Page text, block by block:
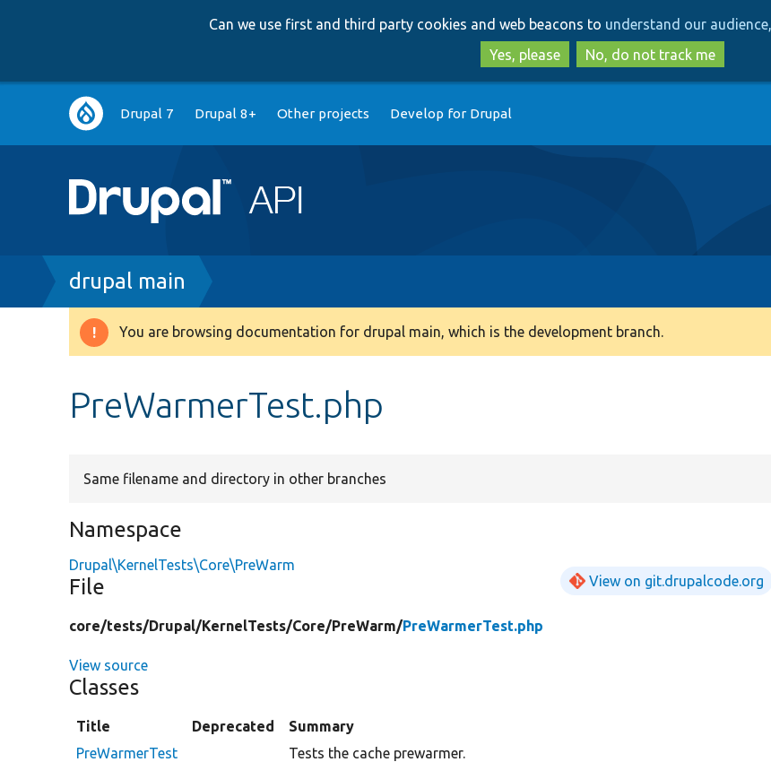
to
main
content
to
search
Can we use first and third party cookies and web beacons to understand our
Yes, please
No, do not track me
Main
navigation
Drupal 7 Drupal 8+ Other projects Develop for Drupal
Breadcrumb
drupal main
Warning
You are browsing documentation for drupal main, which is the development branch.
PreWarmerTest.php
Same filename and directory in other branches
Namespace
Drupal\KernelTests\Core\PreWarm
File View on git.drupalcode.org
core/tests/Drupal/KernelTests/Core/PreWarm/PreWarmerTest.php
View source
Classes
Title Deprecated
Summary
PreWarmerTest
Tests the cache prewarmer.